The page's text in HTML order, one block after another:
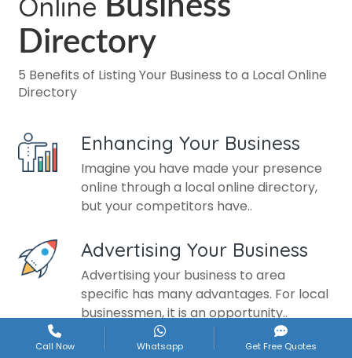
Online
Directory
5 Benefits of Listing Your Business to a Local Online
Directory
Enhancing Your Business
Imagine you have made your presence
online through a local online directory,
but your competitors have..
Advertising Your Business
Advertising your business to area
specific has many advantages. For local
businessmen, it is an opportunity..
Call Now Whatsapp Get Free Quotes